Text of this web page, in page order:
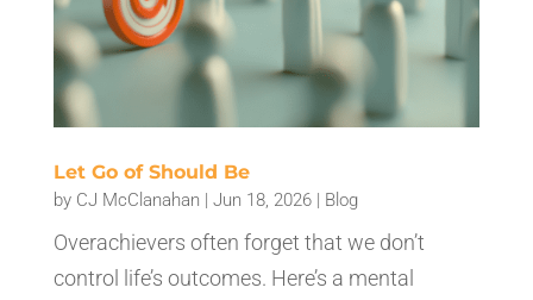
Let Go of Should Be
by CJ McClanahan | Jun 18, 2026| Blog
Overachievers often forget that we don’t
control life’s outcomes. Here’s a mental